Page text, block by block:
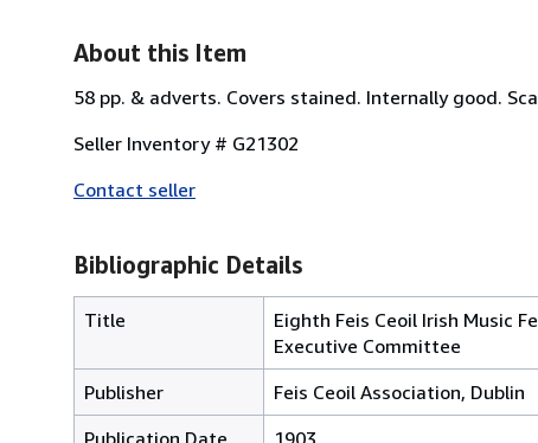
About this Item
58 pp. & adverts. Covers stained. Internally good.
Seller Inventory # G21302
Contact seller
Bibliographic Details
Title
Eighth Feis Ceoil Irish Music
Executive Committee
Publisher
Feis Ceoil Association, Dublin
Publication Date
1903